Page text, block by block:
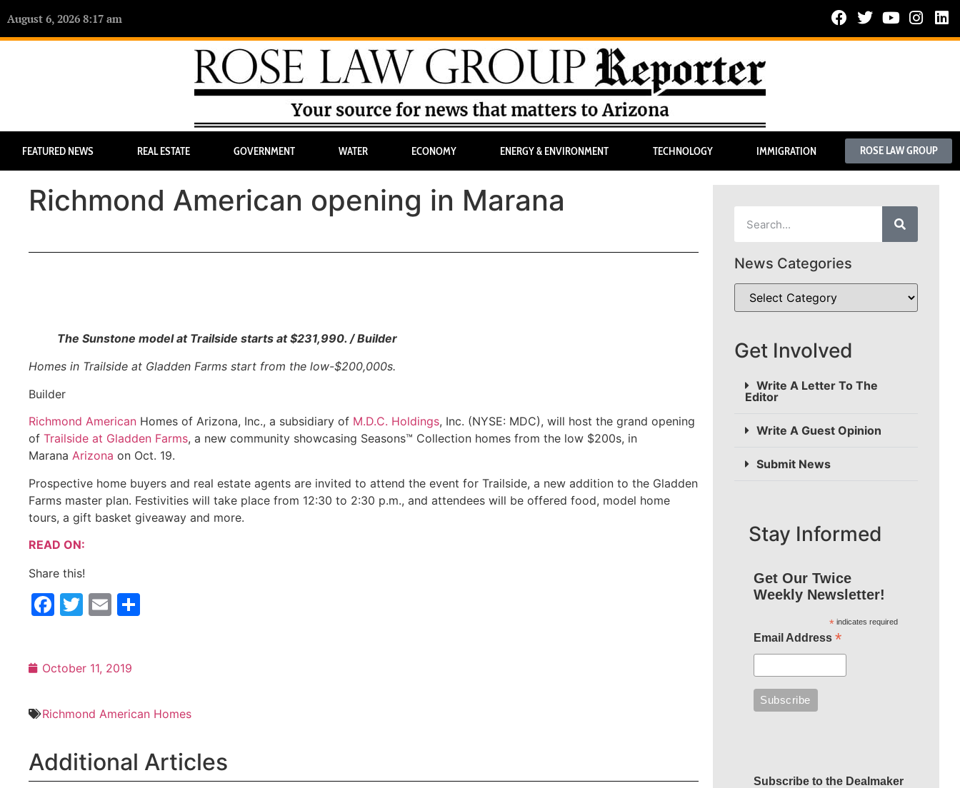
August 6, 2026 8:17 am
FEATURED NEWS REAL ESTATE GOVERNMENT WATER ECONOMY ENERGY & ENVIRONMENT TECHNOLOGY IMMIGRATION ROSE LAW GROUP
Richmond American opening in Marana
The Sunstone model at Trailside starts at $231,990. / Builder
Homes in Trailside at Gladden Farms start from the low-$200,000s.
Builder
Richmond American Homes of Arizona, Inc., a subsidiary of M.D.C. Holdings, Inc. (NYSE: MDC), will host the grand opening
of Trailside at Gladden Farms, a new community showcasing Seasons™ Collection homes from the low $200s, in
Marana Arizona on Oct. 19.
Prospective home buyers and real estate agents are invited to attend the event for Trailside, a new addition to the Gladden
Farms master plan. Festivities will take place from 12:30 to 2:30 p.m., and attendees will be offered food, model home
tours, a gift basket giveaway and more.
READ ON:
Share this!
Facebook
Twitter
Email
October 11, 2019
Richmond American Homes
Additional Articles
News Categories
Get Involved
Write A Letter To The
Editor
Write A Guest Opinion
Submit News
Stay Informed
Get Our Twice
Weekly Newsletter!
*indicates required
Email Address *
Subscribe to the Dealmaker